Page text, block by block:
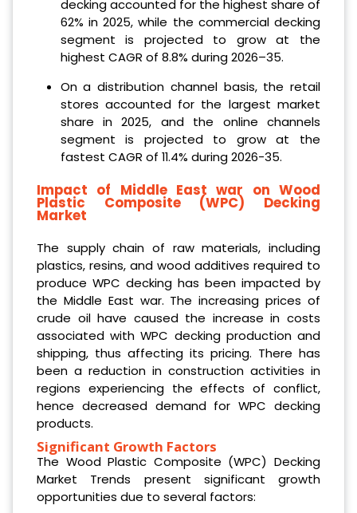
decking accounted for the highest share of
62% in 2025, while the commercial decking
segment is projected to grow at the
highest CAGR of 8.8% during 2026–35.
On a distribution channel basis, the retail
stores accounted for the largest market
share in 2025, and the online channels
segment is projected to grow at the
fastest CAGR of 11.4% during 2026-35.
Impact of Middle East war on Wood
Plastic Composite (WPC) Decking
Market
The supply chain of raw materials, including
plastics, resins, and wood additives required to
produce WPC decking has been impacted by
the Middle East war. The increasing prices of
crude oil have caused the increase in costs
associated with WPC decking production and
shipping, thus affecting its pricing. There has
been a reduction in construction activities in
regions experiencing the effects of conflict,
hence decreased demand for WPC decking
products.
Significant Growth Factors
The Wood Plastic Composite (WPC) Decking
Market Trends present significant growth
opportunities due to several factors: